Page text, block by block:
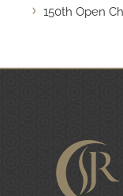
150th Open